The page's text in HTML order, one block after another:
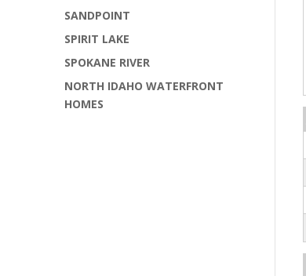
SANDPOINT
SPIRIT LAKE
SPOKANE RIVER
NORTH IDAHO WATERFRONT
HOMES